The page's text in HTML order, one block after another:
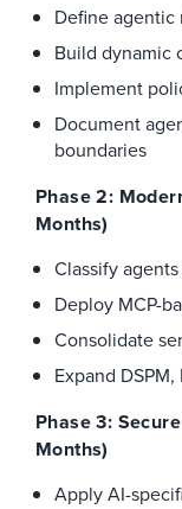
Define agentic
Build dynamic
Implement
Document
boundaries
Phase 2:
Months)
Classify
Deploy MCP-
Consolidate
Expand
Phase 3:
Months)
Apply AI-